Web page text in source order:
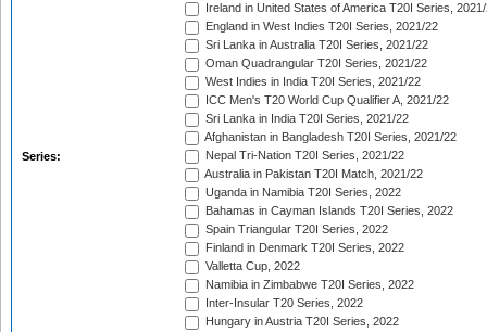
Series:
Ireland in United States of America T20I Series,
England in West Indies T20I Series, 2021/22
Sri Lanka in Australia T20I Series, 2021/22
Oman Quadrangular T20I Series, 2021/22
West Indies in India T20I Series, 2021/22
ICC Men's T20 World Cup Qualifier A, 2021/22
Sri Lanka in India T20I Series, 2021/22
Afghanistan in Bangladesh T20I Series, 2021/22
Nepal Tri-Nation T20I Series, 2021/22
Australia in Pakistan T20I Match, 2021/22
Uganda in Namibia T20I Series, 2022
Bahamas in Cayman Islands T20I Series, 2022
Spain Triangular T20I Series, 2022
Finland in Denmark T20I Series, 2022
Valletta Cup, 2022
Namibia in Zimbabwe T20I Series, 2022
Inter-Insular T20 Series, 2022
Hungary in Austria T20I Series, 2022